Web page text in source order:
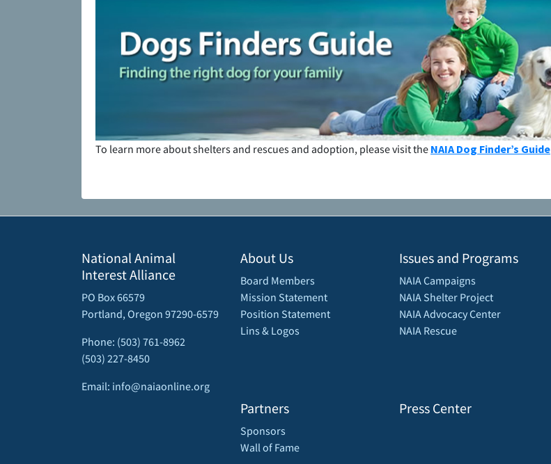
To learn more about shelters and rescues and adoption, please visit the NAIA Dog Finder’s Guide
National Animal
Interest Alliance
PO Box 66579
Portland, Oregon 97290-6579
Phone: (503) 761-8962
(503) 227-8450
Email: info@naiaonline.org
About Us
Board Members
Mission Statement
Position Statement
Lins & Logos
Partners
Sponsors
Wall of Fame
Issues and Programs
NAIA Campaigns
NAIA Shelter Project
NAIA Advocacy Center
NAIA Rescue
Press Center